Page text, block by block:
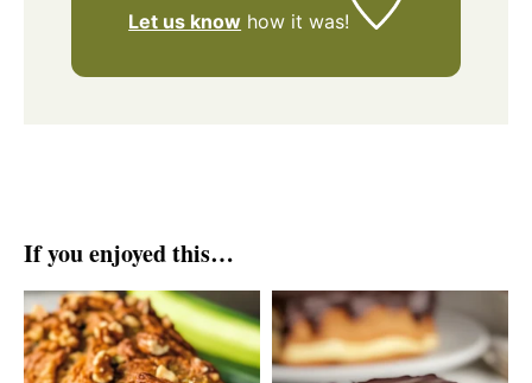
Let us know how it was!
If you enjoyed this…